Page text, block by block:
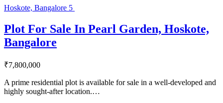
Hoskote, Bangalore 5
Plot For Sale In Pearl Garden, Hoskote,
Bangalore
₹7,800,000
A prime residential plot is available for sale in a well-developed and
highly sought-after location.…